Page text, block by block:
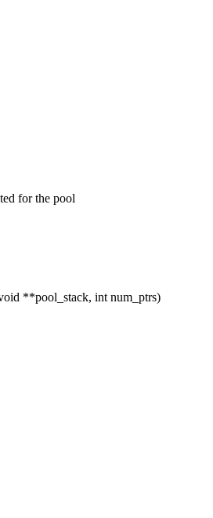
for the pool
**pool_stack, int num_ptrs)